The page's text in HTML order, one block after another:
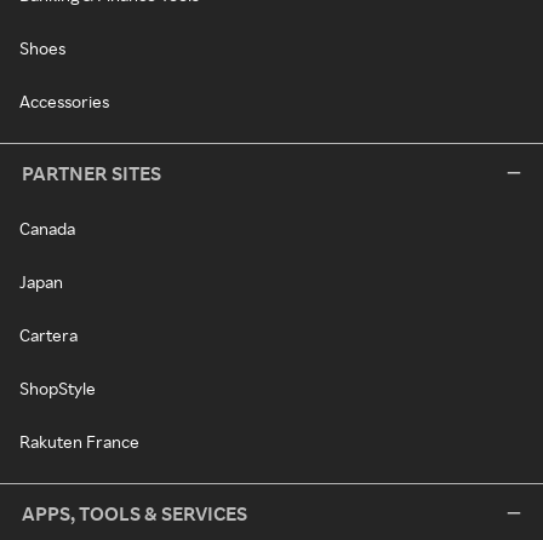
Shoes
Accessories
PARTNER SITES
Canada
Japan
Cartera
ShopStyle
Rakuten France
APPS, TOOLS & SERVICES